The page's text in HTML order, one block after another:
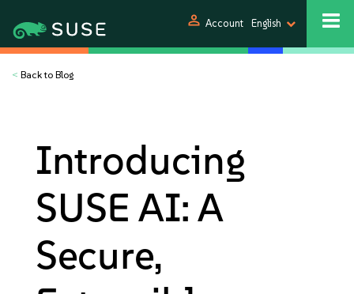
person Account English
< Back to Blog
Introducing
SUSE AI: A
Secure,